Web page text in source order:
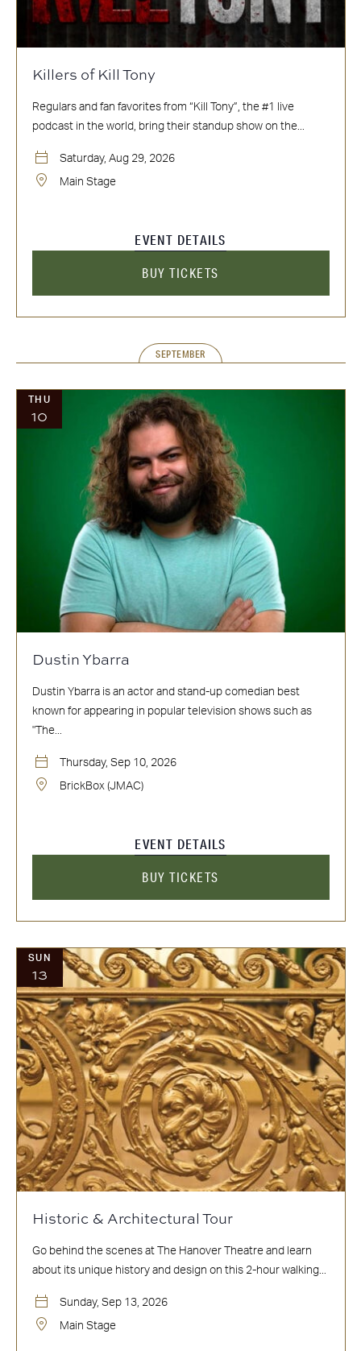
Killers of Kill Tony
Regulars and fan favorites from “Kill Tony”, the #1 live
podcast in the world, bring their standup show on the...
Saturday, Aug 29, 2026
Main Stage
EVENT DETAILS
BUY TICKETS
SEPTEMBER
THU
10
Dustin Ybarra
Dustin Ybarra is an actor and stand-up comedian best
known for appearing in popular television shows such as
"The...
Thursday, Sep 10, 2026
BrickBox (JMAC)
EVENT DETAILS
BUY TICKETS
SUN
13
Historic & Architectural Tour
Go behind the scenes at The Hanover Theatre and learn
about its unique history and design on this 2-hour walking...
Sunday, Sep 13, 2026
Main Stage